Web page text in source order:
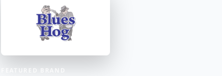
FEATURED BRAND